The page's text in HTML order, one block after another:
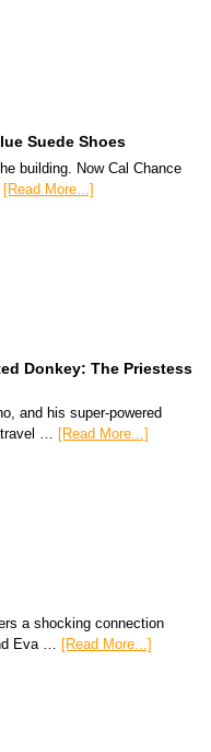
Suede Shoes
building. Now Cal Chance
[Read More...]
Donkey: The Priestess
and his super-powered
…
[Read More...]
a shocking connection
Eva … [Read More...]